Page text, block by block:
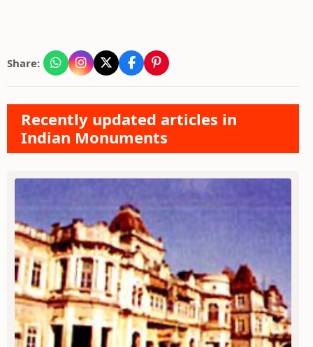
Share:
Recently updated articles in
Indian Monuments